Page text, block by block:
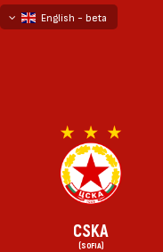
English - beta
CSKA
(SOFIA)